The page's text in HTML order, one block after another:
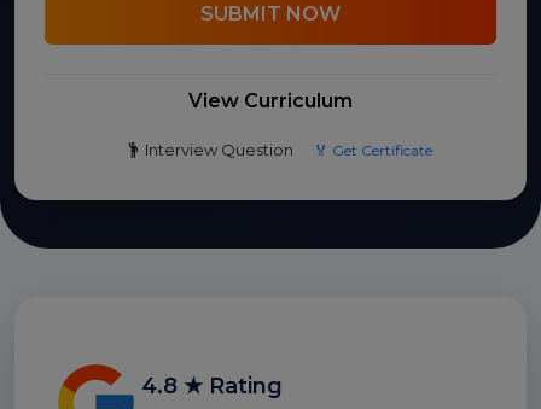
SUBMIT NOW
View Curriculum
Interview Question 🏅 Get Certificate
4.8 ★ Rating